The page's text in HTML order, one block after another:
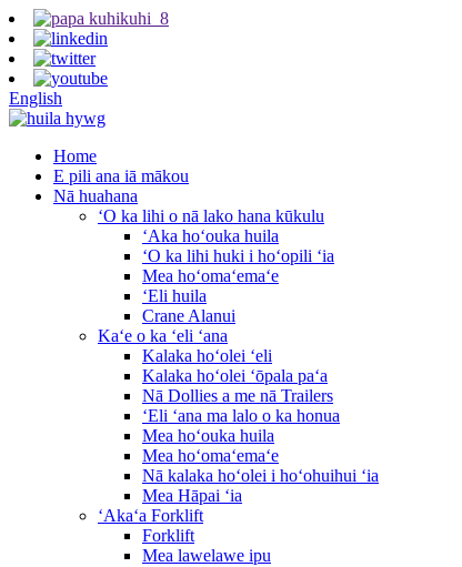
English
Home
E pili ana iā mākou
Nā huahana
ʻO ka lihi o nā lako hana kūkulu
ʻAka hoʻouka huila
ʻO ka lihi huki i hoʻopili ʻia
Mea hoʻomaʻemaʻe
ʻEli huila
Crane Alanui
Kaʻe o ka ʻeli ʻana
Kalaka hoʻolei ʻeli
Kalaka hoʻolei ʻōpala paʻa
Nā Dollies a me nā Trailers
ʻEli ʻana ma lalo o ka honua
Mea hoʻouka huila
Mea hoʻomaʻemaʻe
Nā kalaka hoʻolei i hoʻohuihui ʻia
Mea Hāpai ʻia
ʻAkaʻa Forklift
Forklift
Mea lawelawe ipu